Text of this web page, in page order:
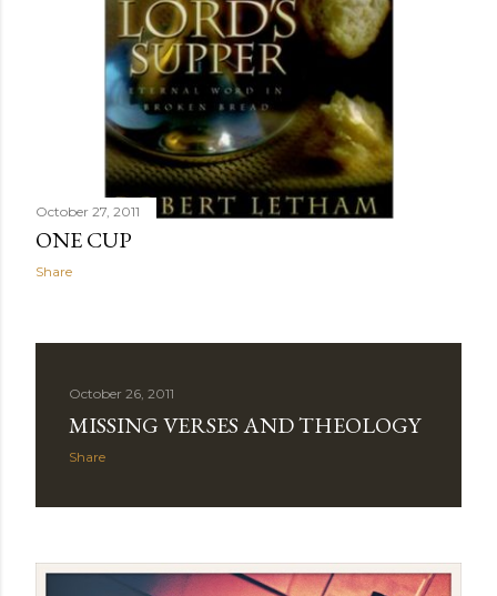
October 27, 2011
ONE CUP
Share
October 26, 2011
MISSING VERSES AND THEOLOGY
Share